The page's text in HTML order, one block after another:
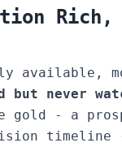
available,
but never
gold - a